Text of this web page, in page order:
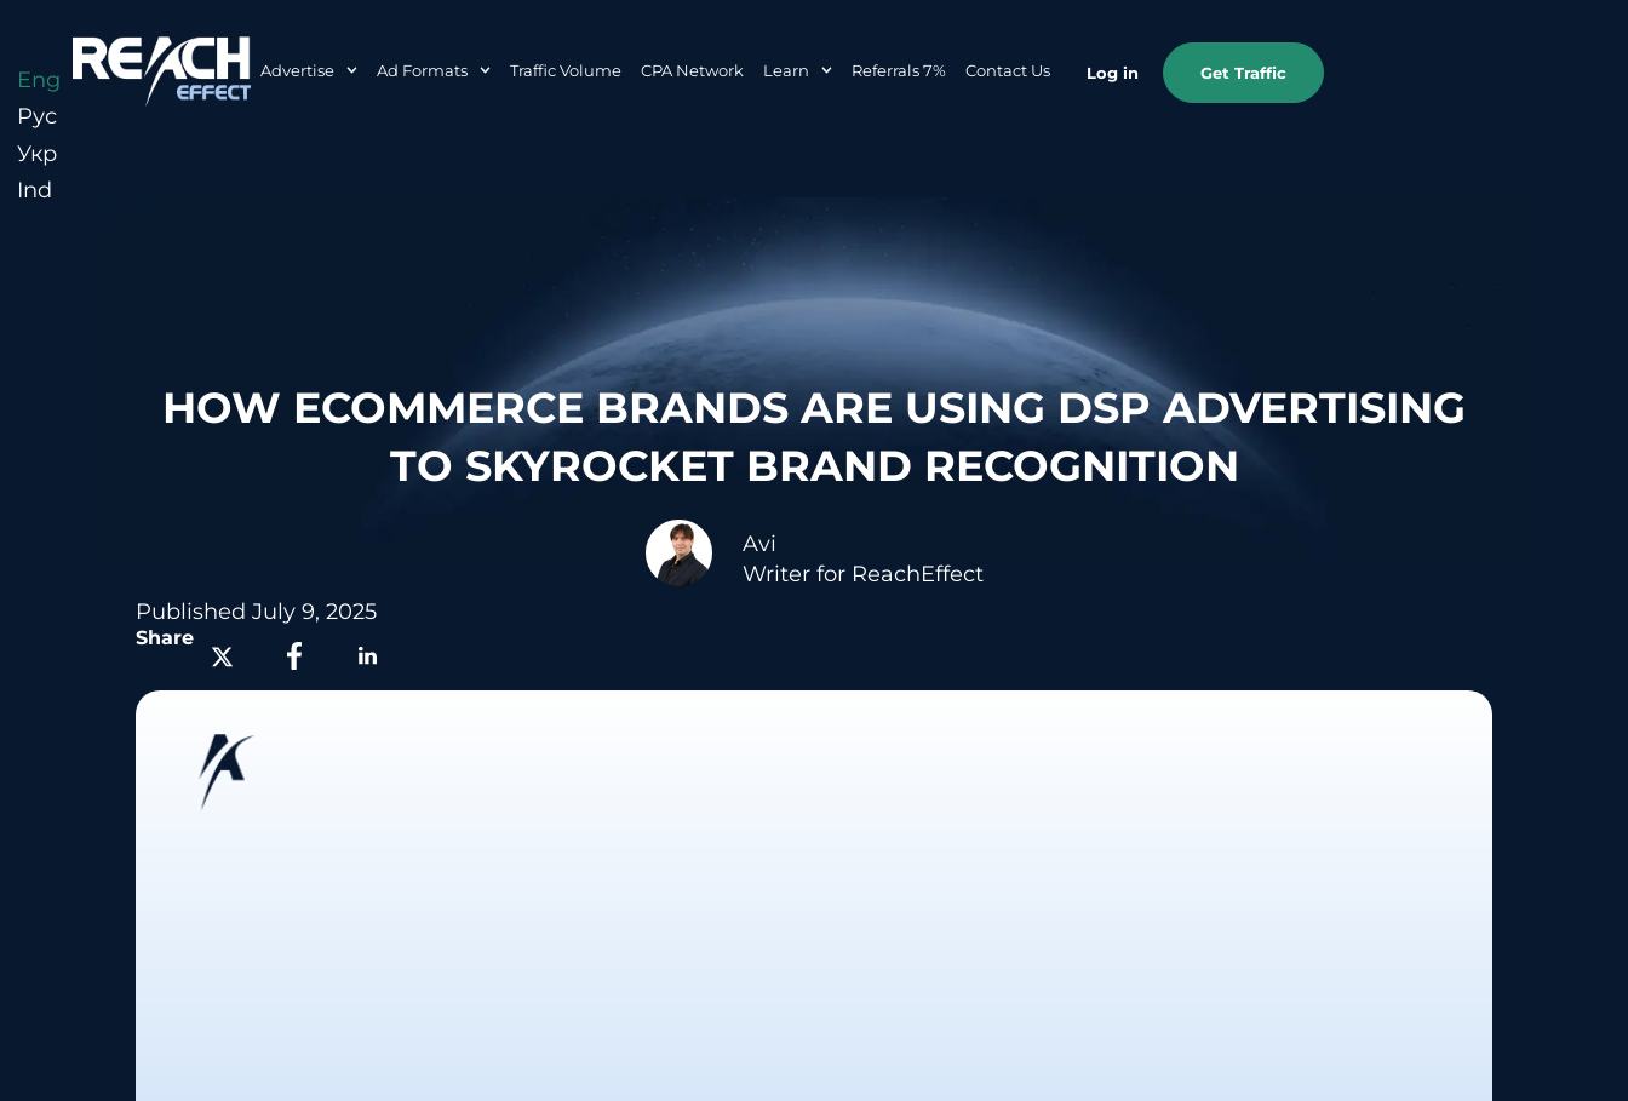
Advertise Ad Formats Traffic Volume CPA Network Learn Referrals 7% Contact Us Log in Get Traffic
HOW ECOMMERCE BRANDS ARE USING DSP ADVERTISING
TO SKYROCKET BRAND RECOGNITION
Avi
Writer for ReachEffect
Published July 9, 2025
Share
Eng
Рус
Укр
Ind